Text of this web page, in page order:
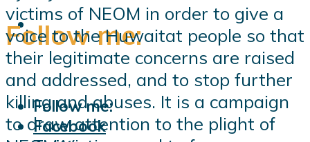
Follow me:
Follow me:
Facebook
victims of NEOM in order to give a
voice to the Huwaitat people so that
their legitimate concerns are raised
and addressed, and to stop further
killing and abuses. It is a campaign
to draw attention to the plight of